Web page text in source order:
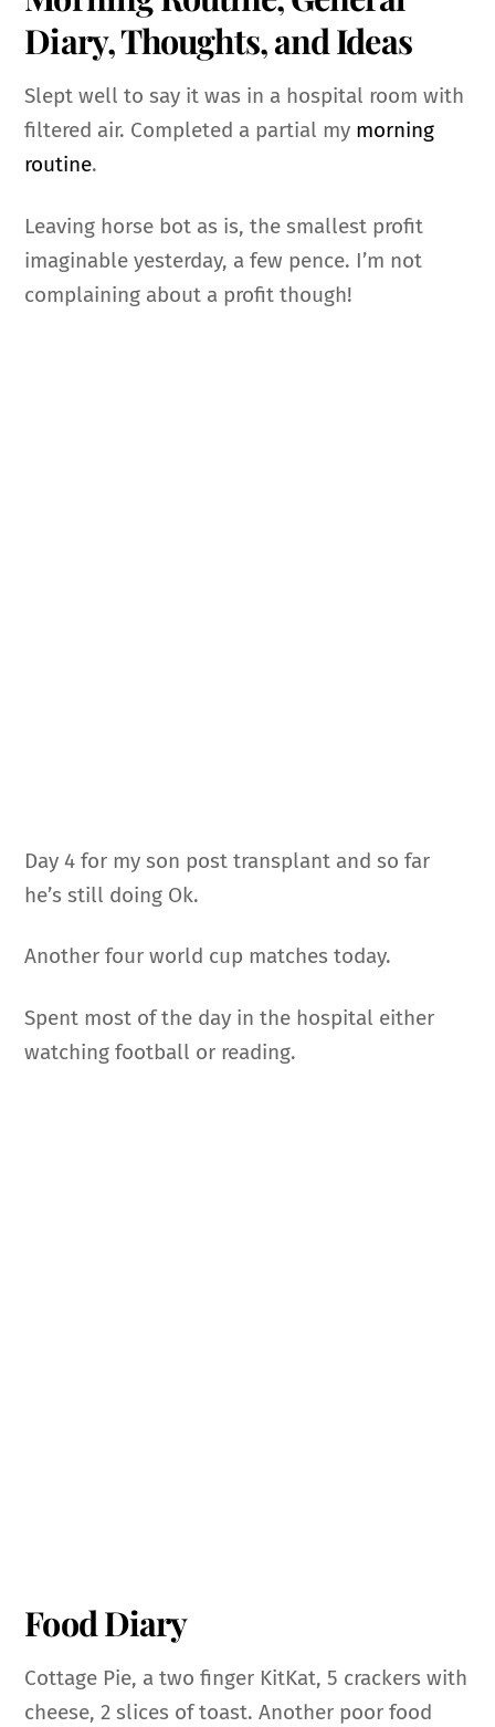
Diary, Thoughts, and Ideas
Slept well to say it was in a hospital room with
filtered air. Completed a partial my morning
routine.
Leaving horse bot as is, the smallest profit
imaginable yesterday, a few pence. I’m not
complaining about a profit though!
Day 4 for my son post transplant and so far
he’s still doing Ok.
Another four world cup matches today.
Spent most of the day in the hospital either
watching football or reading.
Food Diary
Cottage Pie, a two finger KitKat, 5 crackers with
cheese, 2 slices of toast. Another poor food